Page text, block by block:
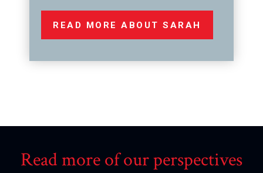
READ MORE ABOUT SARAH
Read more of our perspectives